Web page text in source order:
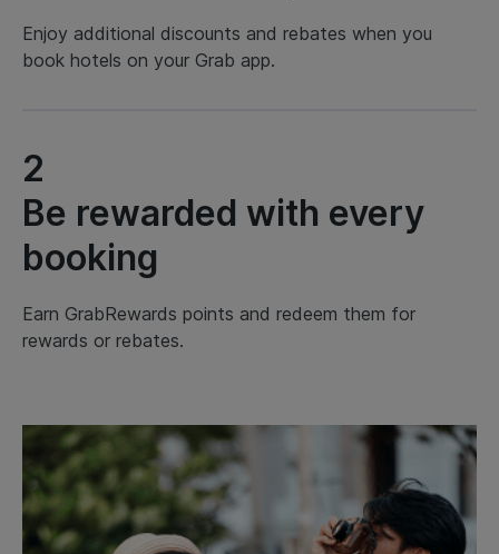
Enjoy additional discounts and rebates when you
book hotels on your Grab app.
2
Be rewarded with every
booking
Earn GrabRewards points and redeem them for
rewards or rebates.